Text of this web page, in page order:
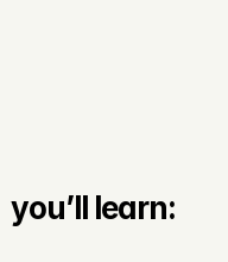
you’ll learn: